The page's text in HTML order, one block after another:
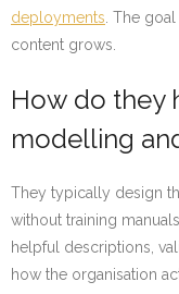
deployments . The
content grows.
How do they
modelling
They typically design
without training
helpful descriptions,
how the organisation